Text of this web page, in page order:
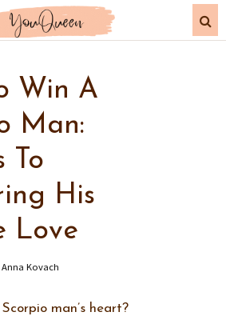
Win A
Man:
To
His
Love
Anna Kovach
man’s heart?